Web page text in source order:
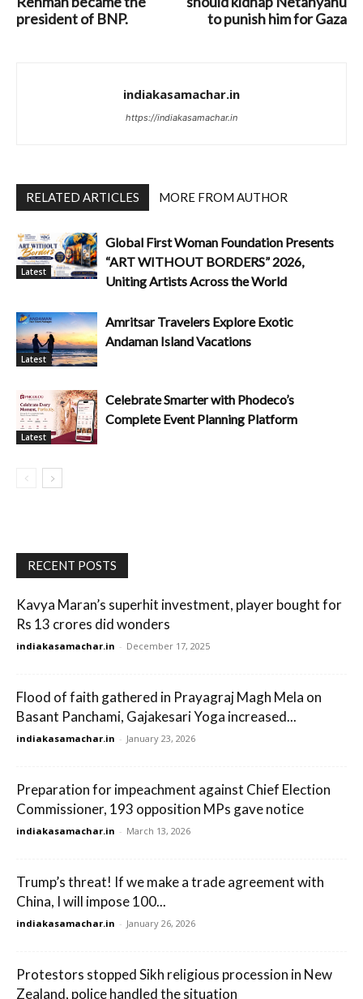
president of BNP.
to punish him for Gaza
indiakasamachar.in
https://indiakasamachar.in
RELATED ARTICLES MORE FROM AUTHOR
Latest
Global First Woman Foundation Presents
“ART WITHOUT BORDERS” 2026,
Uniting Artists Across the World
Latest
Amritsar Travelers Explore Exotic
Andaman Island Vacations
Latest
Celebrate Smarter with Phodeco’s
Complete Event Planning Platform
RECENT POSTS
Kavya Maran’s superhit investment, player bought for
Rs 13 crores did wonders
indiakasamachar.in - December 17, 2025
Flood of faith gathered in Prayagraj Magh Mela on
Basant Panchami, Gajakesari Yoga increased...
indiakasamachar.in - January 23, 2026
Preparation for impeachment against Chief Election
Commissioner, 193 opposition MPs gave notice
indiakasamachar.in - March 13, 2026
Trump’s threat! If we make a trade agreement with
China, I will impose 100...
indiakasamachar.in - January 26, 2026
Protestors stopped Sikh religious procession in New
Zealand, police handled the situation